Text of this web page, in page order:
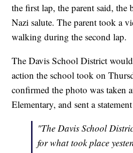
the first lap, the parent said,
Nazi salute. The parent took a
walking during the second lap.
The Davis School District
action the school took on
confirmed the photo was taken
Elementary, and sent a
"The Davis School
for what took place